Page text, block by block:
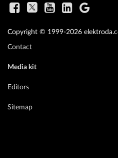
Copyright © 1999-2026
Contact
Media kit
Editors
Sitemap